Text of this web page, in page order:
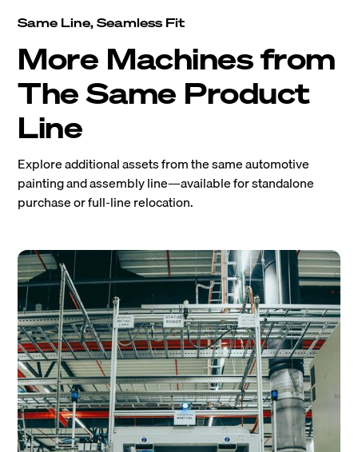
Same Line, Seamless Fit
More Machines from
The Same Product
Line
Explore additional assets from the same automotive
painting and assembly line—available for standalone
purchase or full-line relocation.